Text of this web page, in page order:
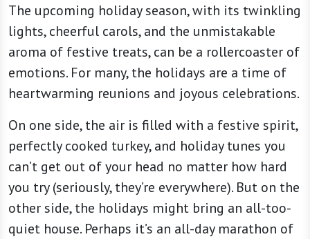
The upcoming holiday season, with its twinkling
lights, cheerful carols, and the unmistakable
aroma of festive treats, can be a rollercoaster of
emotions. For many, the holidays are a time of
heartwarming reunions and joyous celebrations.
On one side, the air is filled with a festive spirit,
perfectly cooked turkey, and holiday tunes you
can’t get out of your head no matter how hard
you try (seriously, they’re everywhere). But on the
other side, the holidays might bring an all-too-
quiet house. Perhaps it’s an all-day marathon of